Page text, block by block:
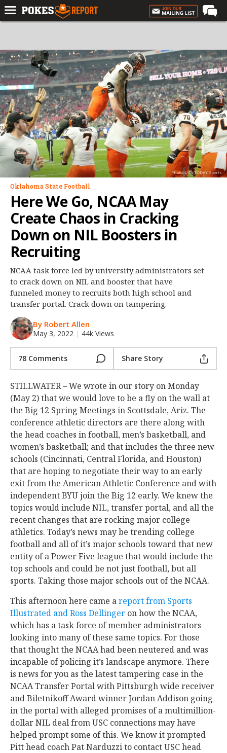
Forums
Football
Premium
Basketball
Diamond
Olympic
Recruiting
More
Log In
Register
Night Mode
OFF
Photo: USA TODAY Sports
Oklahoma State Football
Here We Go, NCAA May
Create Chaos in Cracking
Down on NIL Boosters in
Recruiting
NCAA task force led by university administrators set
to crack down on NIL and booster that have
funneled money to recruits both high school and
transfer portal. Crack down on tampering.
By Robert Allen
May 3, 2022 | 44k Views
78 Comments Share Story
STILLWATER – We wrote in our story on Monday
(May 2) that we would love to be a fly on the wall at
the Big 12 Spring Meetings in Scottsdale, Ariz. The
conference athletic directors are there along with
the head coaches in football, men’s basketball, and
women’s basketball; and that includes the three new
schools (Cincinnati, Central Florida, and Houston)
that are hoping to negotiate their way to an early
exit from the American Athletic Conference and with
independent BYU join the Big 12 early. We knew the
topics would include NIL, transfer portal, and all the
recent changes that are rocking major college
athletics. Today’s news may be trending college
football and all of it’s major schools toward that new
entity of a Power Five league that would include the
top schools and could be not just football, but all
sports. Taking those major schools out of the NCAA.
This afternoon here came areport from Sports
Illustrated and Ross Dellinger on how the NCAA,
which has a task force of member administrators
looking into many of these same topics. For those
that thought the NCAA had been neutered and was
incapable of policing it’s landscape anymore. There
is news for you as the latest tampering case in the
NCAA Transfer Portal with Pittsburgh wide receiver
and Biletnikoff Award winner Jordan Addison going
in the portal with alleged promises of a multimillion-
dollar NIL deal from USC connections may have
helped prompt some of this. We know it prompted
Pitt head coach Pat Narduzzi to contact USC head